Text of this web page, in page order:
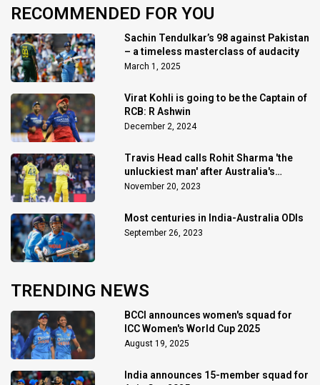
RECOMMENDED FOR YOU
Sachin Tendulkar’s 98 against Pakistan
– a timeless masterclass of audacity
March 1, 2025
Virat Kohli is going to be the Captain of
RCB: R Ashwin
December 2, 2024
Travis Head calls Rohit Sharma 'the
unluckiest man' after Australia's
triumph
November 20, 2023
Most centuries in India-Australia ODIs
September 26, 2023
TRENDING NEWS
BCCI announces women's squad for
ICC Women's World Cup 2025
August 19, 2025
India announces 15-member squad for